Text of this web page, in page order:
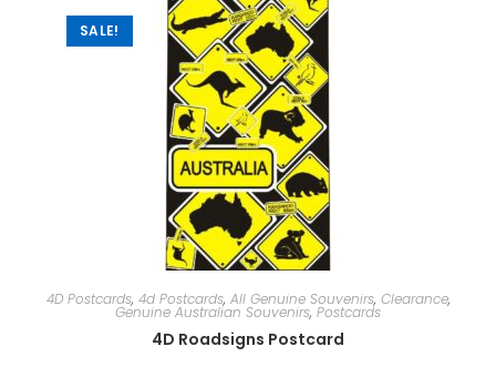
SALE!
4D Postcards, 4d Postcards, All Genuine Souvenirs, Clearance,
Genuine Australian Souvenirs, Postcards
4D Roadsigns Postcard